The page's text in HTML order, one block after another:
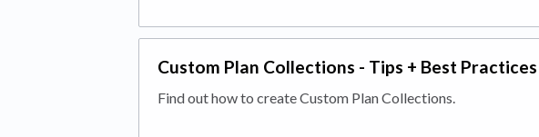
Custom Plan Collections - Tips + Best Practices
Find out how to create Custom Plan Collections.